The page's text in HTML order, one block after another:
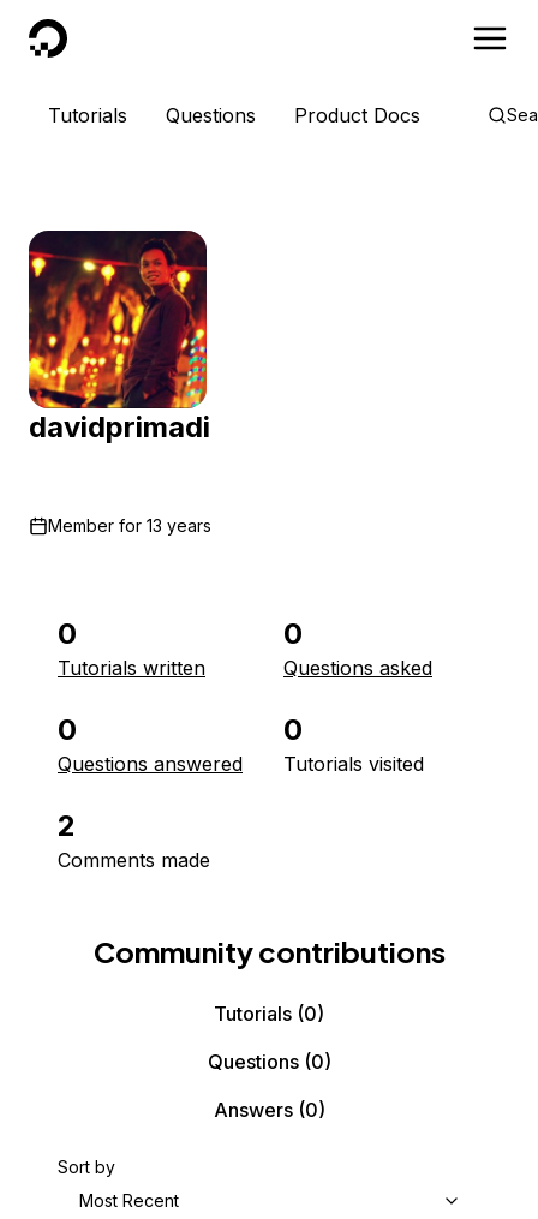
DigitalOcean
Tutorials Questions Product Docs
davidprimadi
Member for 13 years
0
Tutorials written
0
Questions asked
0
Questions answered
0
Tutorials visited
2
Comments made
Community contributions
Tutorials (0)
Questions(0)
Answers(0)
Sort by
Most Recent